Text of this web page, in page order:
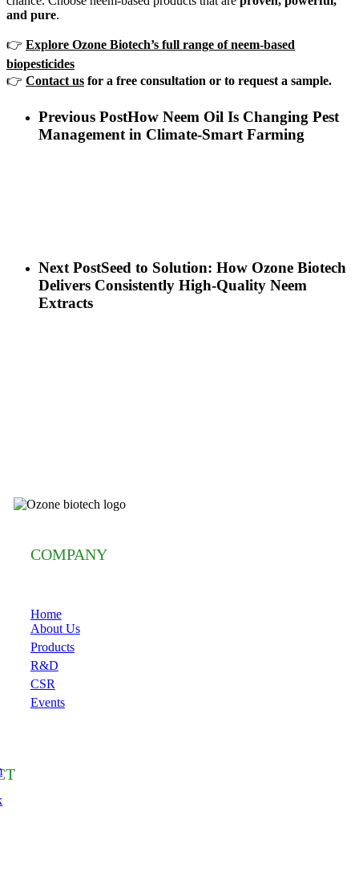
and pure.
👉 Explore Ozone Biotech’s full range of neem-based
biopesticides
👉 Contact us for a free consultation or to request a sample.
Previous PostHow Neem Oil Is Changing Pest
Management in Climate-Smart Farming
Next PostSeed to Solution: How Ozone Biotech
Delivers Consistently High-Quality Neem
Extracts
COMPANY
Home
About Us
Products
R&D
CSR
Events